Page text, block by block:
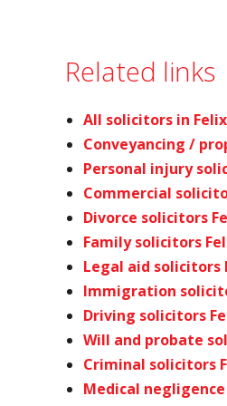
Related links
All solicitors in
Conveyancing /
Personal injury
Commercial
Divorce solicitors
Family solicitors
Legal aid solicitors
Immigration
Driving solicitors
Will and probate
Criminal solicitors
Medical